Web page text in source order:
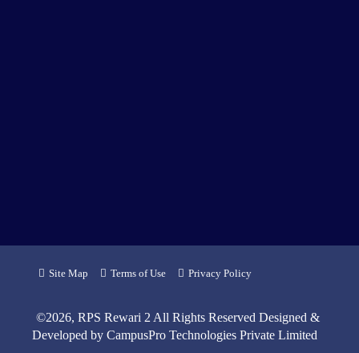
Site Map Terms of Use Privacy Policy
©2026, RPS Rewari 2 All Rights Reserved Designed &
Developed by CampusPro Technologies Private Limited